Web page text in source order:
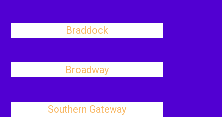
Braddock
Broadway
Southern Gateway